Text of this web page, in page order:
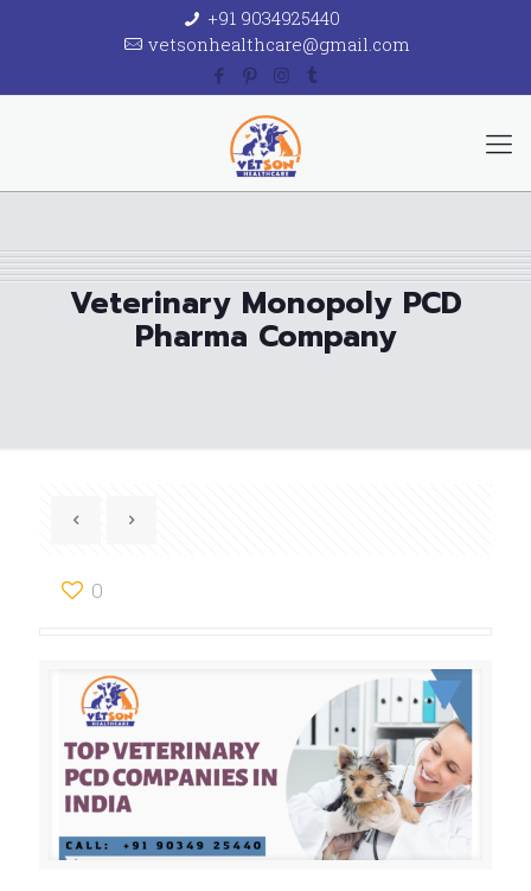
+91 9034925440
vetsonhealthcare@gmail.com
Veterinary Monopoly PCD
Pharma Company
0